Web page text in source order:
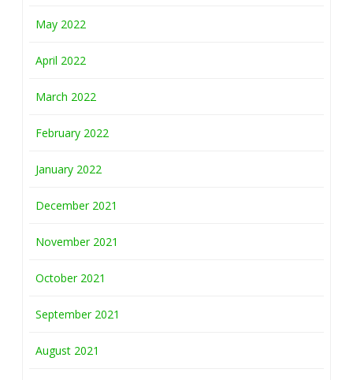
May 2022
April 2022
March 2022
February 2022
January 2022
December 2021
November 2021
October 2021
September 2021
August 2021